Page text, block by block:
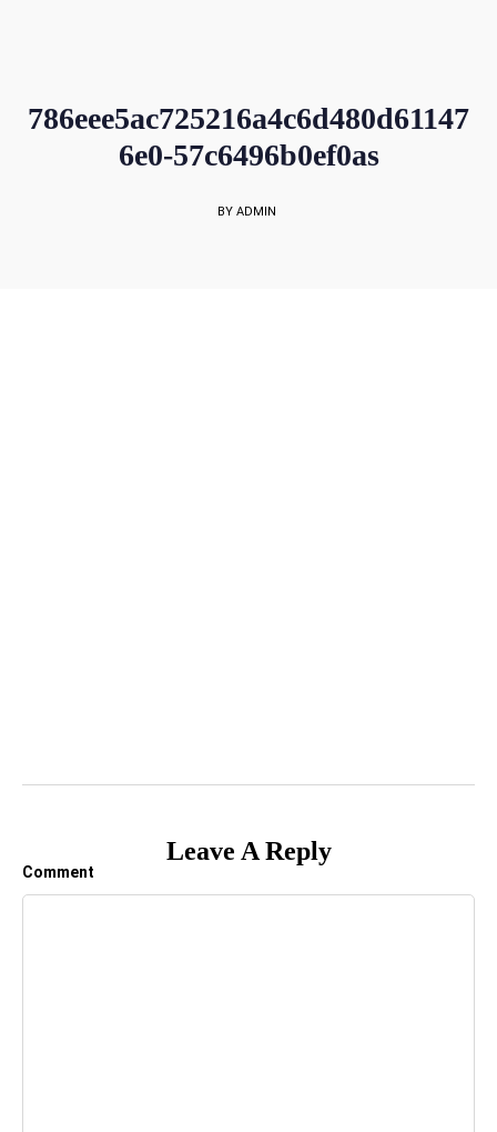
786eee5ac725216a4c6d480d61147
6e0-57c6496b0ef0as
BY ADMIN
Leave A Reply
Comment